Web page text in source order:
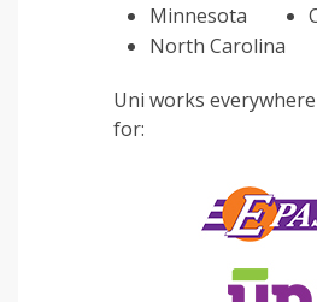
Minnesota
North Carolina
Uni works
for: